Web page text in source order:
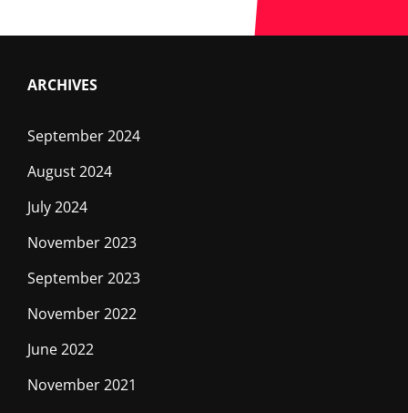
ARCHIVES
September 2024
August 2024
July 2024
November 2023
September 2023
November 2022
June 2022
November 2021